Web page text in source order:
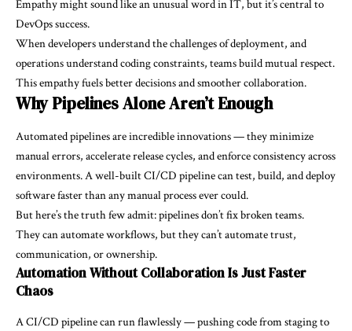
Empathy might sound like an unusual word in IT, but it’s central to
DevOps success.
When developers understand the challenges of deployment, and
operations understand coding constraints, teams build mutual respect.
This empathy fuels better decisions and smoother collaboration.
Why Pipelines Alone Aren’t Enough
Automated pipelines are incredible innovations — they minimize
manual errors, accelerate release cycles, and enforce consistency across
environments. A well-built CI/CD pipeline can test, build, and deploy
software faster than any manual process ever could.
But here’s the truth few admit: pipelines don’t fix broken teams.
They can automate workflows, but they can’t automate trust,
communication, or ownership.
Automation Without Collaboration Is Just Faster
Chaos
A CI/CD pipeline can run flawlessly — pushing code from staging to